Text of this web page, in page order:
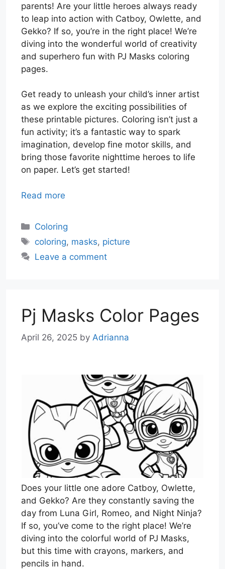
parents! Are your little heroes always ready
to leap into action with Catboy, Owlette, and
Gekko? If so, you’re in the right place! We’re
diving into the wonderful world of creativity
and superhero fun with PJ Masks coloring
pages.
Get ready to unleash your child’s inner artist
as we explore the exciting possibilities of
these printable pictures. Coloring isn’t just a
fun activity; it’s a fantastic way to spark
imagination, develop fine motor skills, and
bring those favorite nighttime heroes to life
on paper. Let’s get started!
Read more
Categories
Coloring
Tags
coloring, masks, picture
Leave a comment
Pj Masks Color Pages
April 26, 2025 by Adrianna
Does your little one adore Catboy, Owlette,
and Gekko? Are they constantly saving the
day from Luna Girl, Romeo, and Night Ninja?
If so, you’ve come to the right place! We’re
diving into the colorful world of PJ Masks,
but this time with crayons, markers, and
pencils in hand.